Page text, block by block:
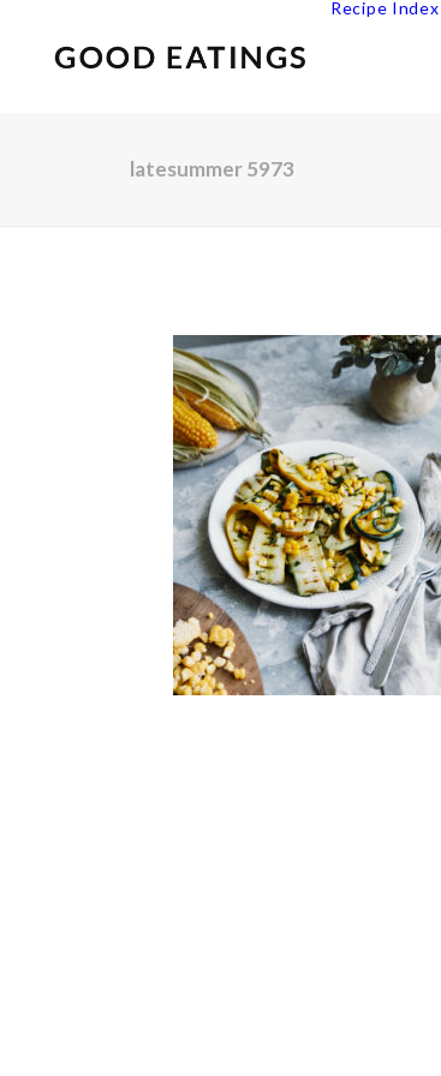
Recipe Index
latesummer 5973